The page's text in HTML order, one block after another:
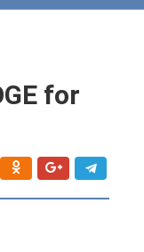
for